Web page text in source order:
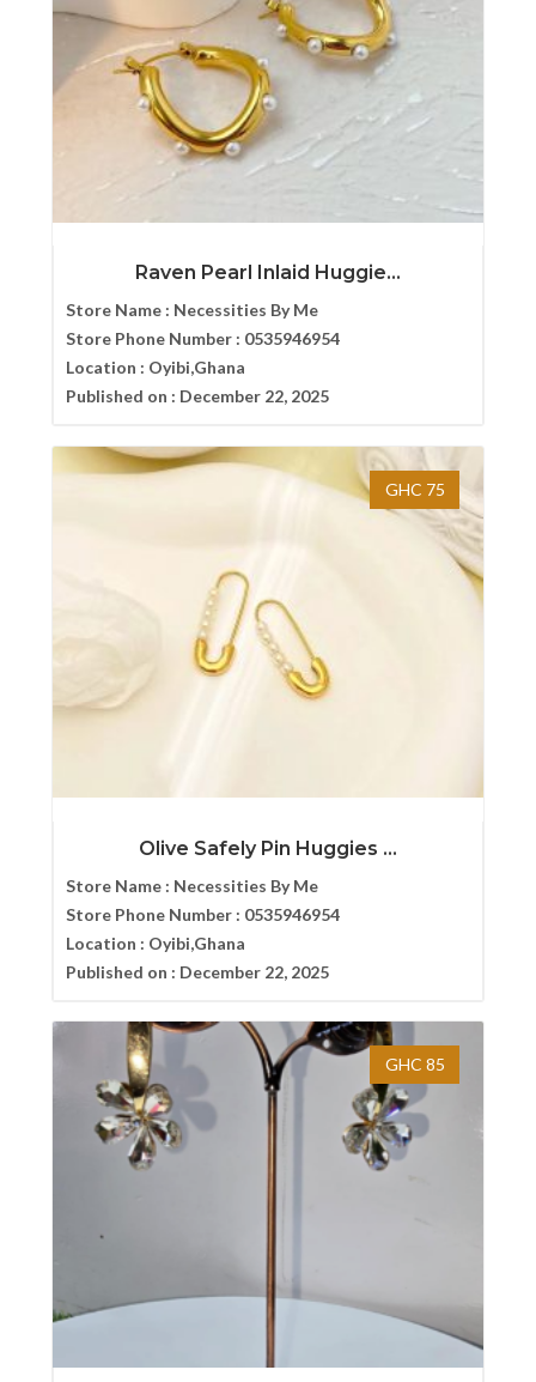
Raven Pearl Inlaid Huggie...
Store Name : Necessities By Me
Store Phone Number : 0535946954
Location : Oyibi,Ghana
Published on : December 22, 2025
GHC 75
Olive Safely Pin Huggies ...
Store Name : Necessities By Me
Store Phone Number : 0535946954
Location : Oyibi,Ghana
Published on : December 22, 2025
GHC 85